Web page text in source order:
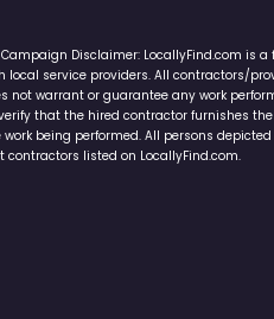
Campaign Disclaimer: LocallyFind.com is
local service providers. All contractors/
not warrant or guarantee any work
that the hired contractor furnishes
work being performed. All persons
contractors listed on LocallyFind.com.